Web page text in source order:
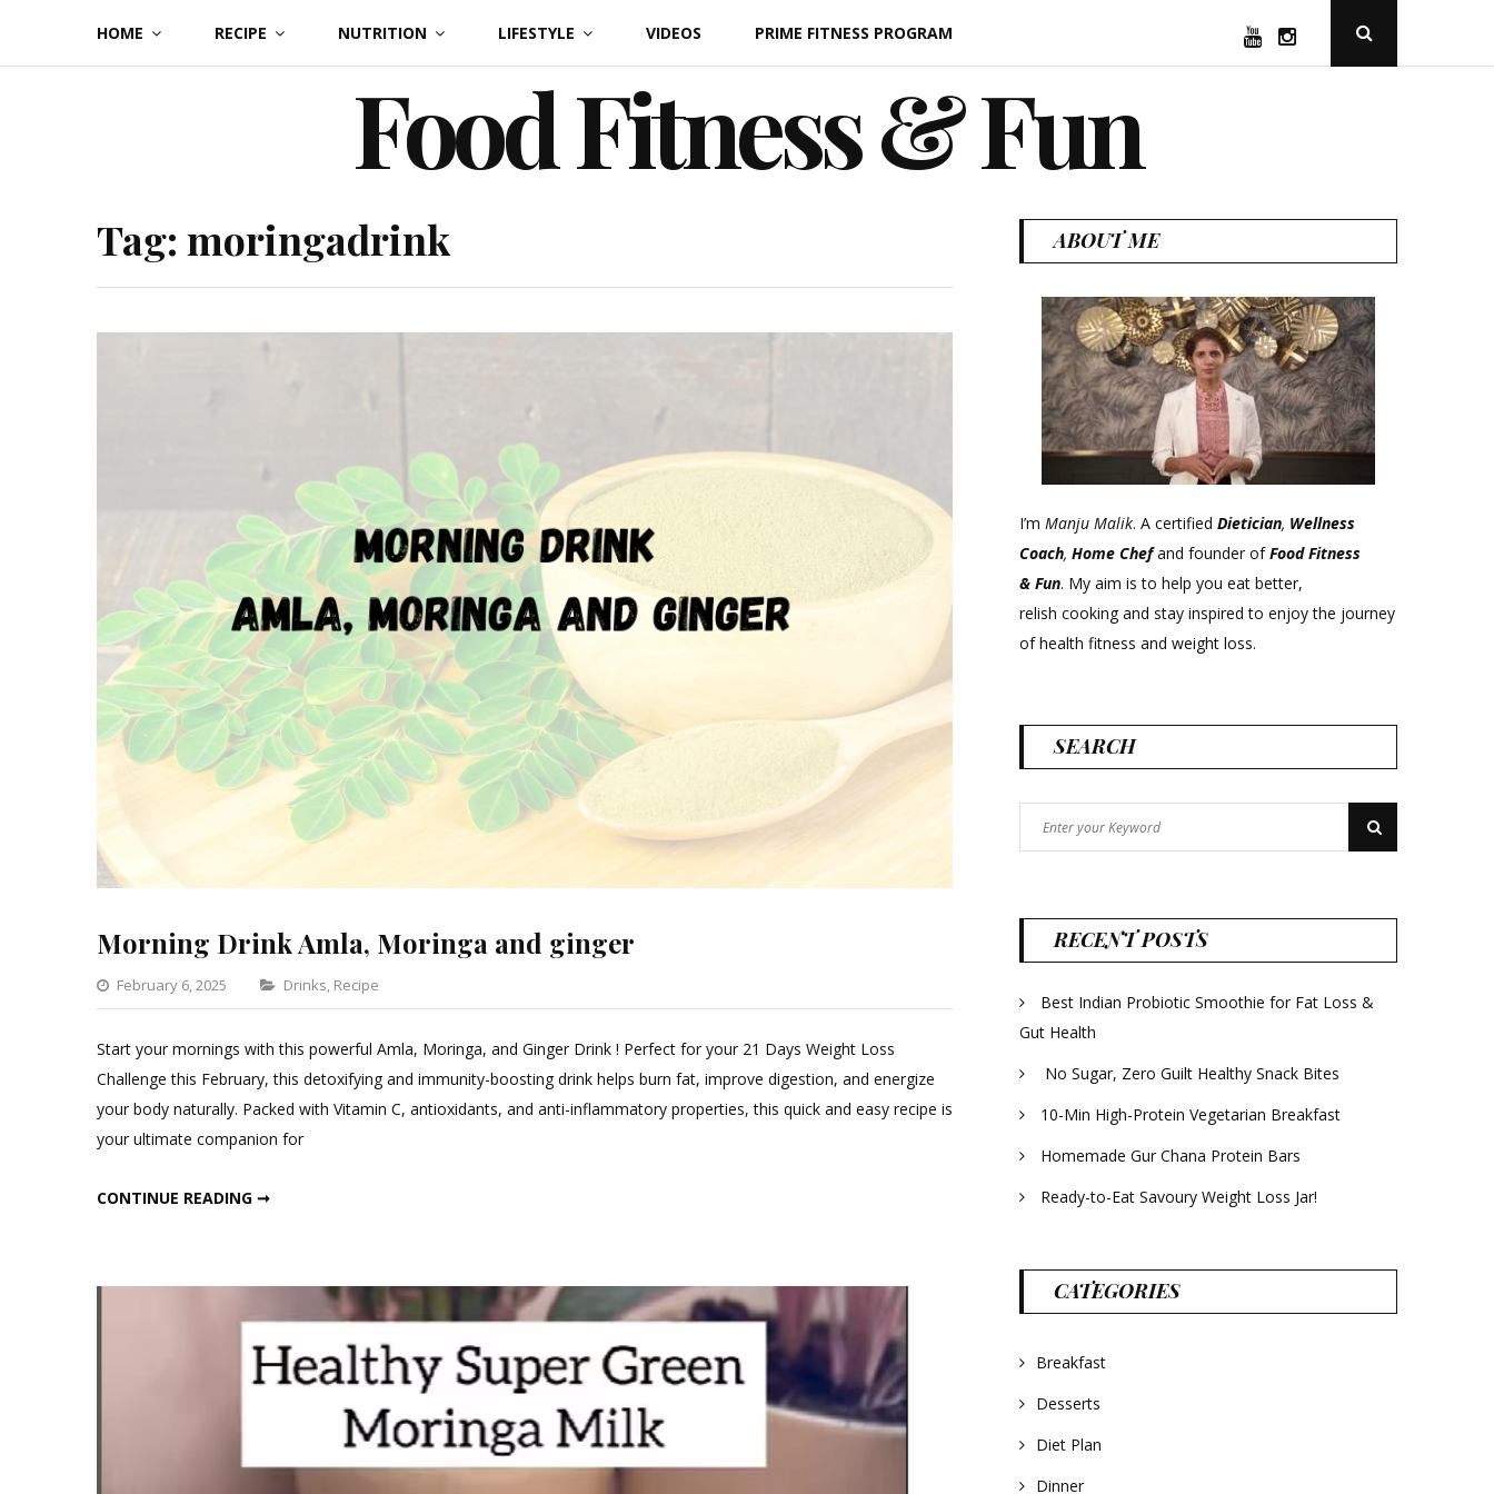
content
HOME RECIPE NUTRITION LIFESTYLE VIDEOS PRIME FITNESS PROGRAM YouTubeInstagramOpen
Popup
Food Fitness & Fun
Tag: moringadrink
Morning Drink Amla, Moringa and ginger
February 6, 2025 Categories
Drinks, Recipe
Leave
Start your mornings with this powerful Amla, Moringa, and Ginger Drink ! Perfect for your 21 Days Weight Loss
Challenge this February, this detoxifying and immunity-boosting drink helps burn fat, improve digestion, and energize
your body naturally. Packed with Vitamin C, antioxidants, and anti-inflammatory properties, this quick and easy recipe is
your ultimate companion for
CONTINUE READING ➞
ABOUT ME
I’m Manju Malik. A certified Dietician, Wellness
Coach, Home Chefand founder ofFood Fitness
& Fun. My aim is to help you eat better,
relish cooking and stay inspired to enjoy the journey
of health fitness and weight loss.
SEARCH
for:
Search
RECENT POSTS
Best Indian Probiotic Smoothie for Fat Loss &
Gut Health
No Sugar, Zero Guilt Healthy Snack Bites
10-Min High-Protein Vegetarian Breakfast
Homemade Gur Chana Protein Bars
Ready-to-Eat Savoury Weight Loss Jar!
CATEGORIES
Breakfast
Desserts
Diet Plan
Dinner